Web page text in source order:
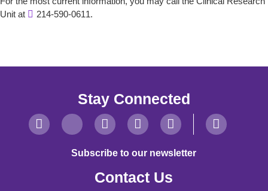
Unit at
214-590-0611.
Stay Connected
Subscribe to our newsletter
Contact Us